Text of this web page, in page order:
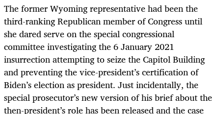
The former Wyoming representative had been the
third-ranking Republican member of Congress until
she dared serve on the special congressional
committee investigating the 6 January 2021
insurrection attempting to seize the Capitol Building
and preventing the vice-president’s certification of
Biden’s election as president. Just incidentally, the
special prosecutor’s new version of his brief about the
then-president’s role has been released and the case